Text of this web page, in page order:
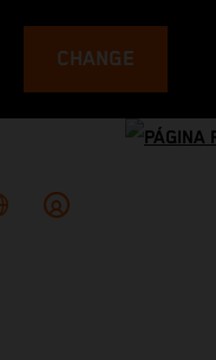
CHANGE